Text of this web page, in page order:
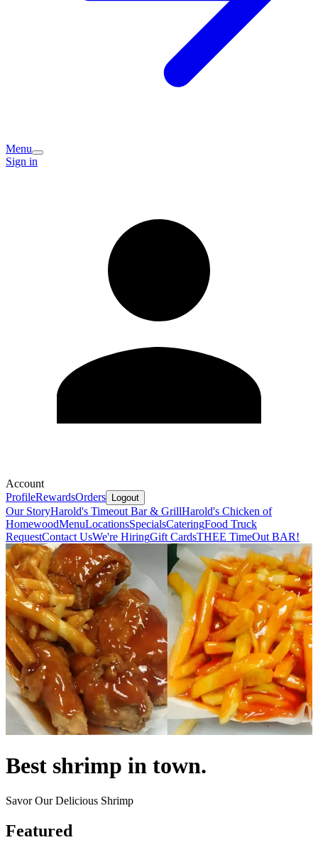
Menu
Sign in
Account
ProfileRewardsOrders Logout
Our StoryHarold's Timeout Bar & GrillHarold's Chicken of
HomewoodMenuLocationsSpecialsCateringFood Truck
RequestContact UsWe're HiringGift CardsTHEE TimeOut BAR!
Best shrimp in town.
Savor Our Delicious Shrimp
Featured